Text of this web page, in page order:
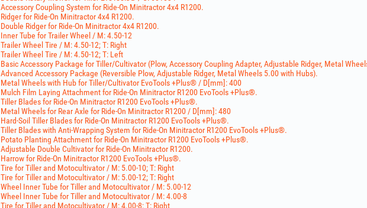
Accessory Coupling System for Ride-On Minitractor 4x4 R1200.
Ridger for Ride-On Minitractor 4x4 R1200.
Double Ridger for Ride-On Minitractor 4x4 R1200.
Inner Tube for Trailer Wheel / M: 4.50-12
Trailer Wheel Tire / M: 4.50-12; T: Right
Trailer Wheel Tire / M: 4.50-12; T: Left
Basic Accessory Package for Tiller/Cultivator (Plow, Accessory Coupling Adapter, Adjustable Ridger, Metal
Advanced Accessory Package (Reversible Plow, Adjustable Ridger, Metal Wheels 5.00 with Hubs).
Metal Wheels with Hub for Tiller/Cultivator EvoTools +Plus® / D[mm]: 400
Mulch Film Laying Attachment for Ride-On Minitractor R1200 EvoTools +Plus®.
Tiller Blades for Ride-On Minitractor R1200 EvoTools +Plus®.
Metal Wheels for Rear Axle for Ride-On Minitractor R1200 / D[mm]: 480
Hard-Soil Tiller Blades for Ride-On Minitractor R1200 EvoTools +Plus®.
Tiller Blades with Anti-Wrapping System for Ride-On Minitractor R1200 EvoTools +Plus®.
Potato Planting Attachment for Ride-On Minitractor R1200 EvoTools +Plus®.
Adjustable Double Cultivator for Ride-On Minitractor R1200.
Harrow for Ride-On Minitractor R1200 EvoTools +Plus®.
Tire for Tiller and Motocultivator / M: 5.00-10; T: Right
Tire for Tiller and Motocultivator / M: 5.00-12; T: Right
Wheel Inner Tube for Tiller and Motocultivator / M: 5.00-12
Wheel Inner Tube for Tiller and Motocultivator / M: 4.00-8
Tire for Tiller and Motocultivator / M: 4.00-8; T: Right